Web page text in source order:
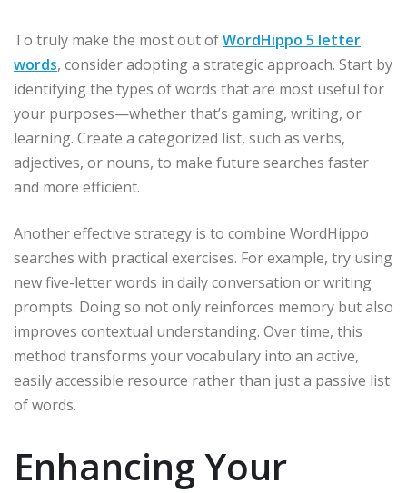
To truly make the most out ofWordHippo 5 letter
words, consider adopting a strategic approach. Start by
identifying the types of words that are most useful for
your purposes—whether that’s gaming, writing, or
learning. Create a categorized list, such as verbs,
adjectives, or nouns, to make future searches faster
and more efficient.
Another effective strategy is to combine WordHippo
searches with practical exercises. For example, try using
new five-letter words in daily conversation or writing
prompts. Doing so not only reinforces memory but also
improves contextual understanding. Over time, this
method transforms your vocabulary into an active,
easily accessible resource rather than just a passive list
of words.
Enhancing Your